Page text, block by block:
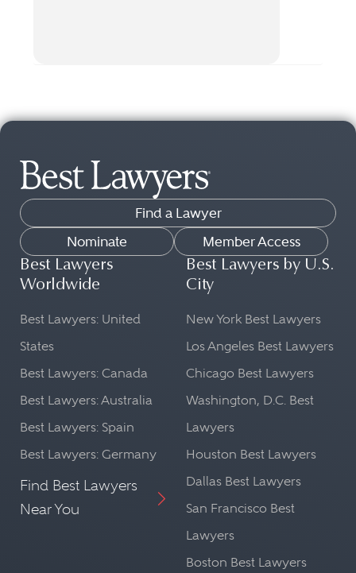
Find a Lawyer
Nominate
Member Access
Best Lawyers
Worldwide
Best Lawyers: United
States
Best Lawyers: Canada
Best Lawyers: Australia
Best Lawyers: Spain
Best Lawyers: Germany
Find Best Lawyers
Near You
Best Lawyers by U.S.
City
New York Best Lawyers
Los Angeles Best Lawyers
Chicago Best Lawyers
Washington, D.C. Best
Lawyers
Houston Best Lawyers
Dallas Best Lawyers
San Francisco Best
Lawyers
Boston Best Lawyers